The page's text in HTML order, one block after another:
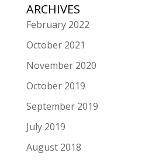
ARCHIVES
February 2022
October 2021
November 2020
October 2019
September 2019
July 2019
August 2018